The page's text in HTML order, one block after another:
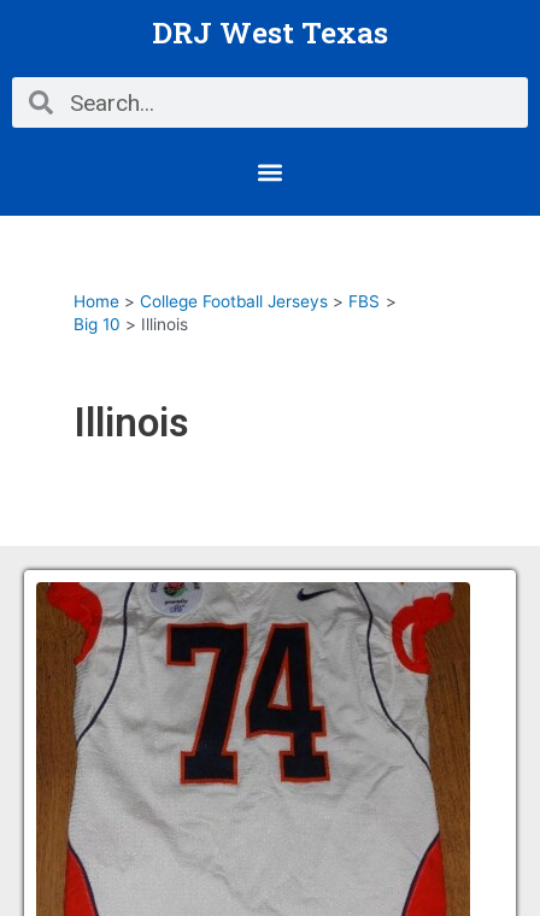
DRJ West Texas
Search Search
Menu
Home College Football Jerseys
FBS
Big 10
Illinois
Illinois